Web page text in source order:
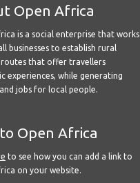
Open Africa
is a social enterprise that works
businesses to establish rural
that offer travellers
experiences, while generating
jobs for local people.
Open Africa
to see how you can add a link to
on your website.